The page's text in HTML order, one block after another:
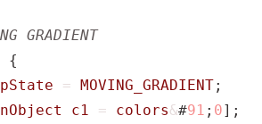
{
= MOVING_GRADIENT;
c1 = colors&#91 ; 0];